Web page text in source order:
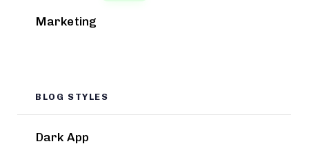
Marketing
BLOG STYLES
Dark App